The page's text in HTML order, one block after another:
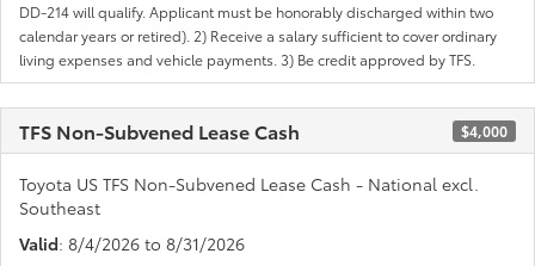
DD-214 will qualify. Applicant must be honorably discharged within two
calendar years or retired). 2) Receive a salary sufficient to cover ordinary
living expenses and vehicle payments. 3) Be credit approved by TFS.
TFS Non-Subvened Lease Cash $4,000
Toyota US TFS Non-Subvened Lease Cash - National excl.
Southeast
Valid: 8/4/2026 to 8/31/2026